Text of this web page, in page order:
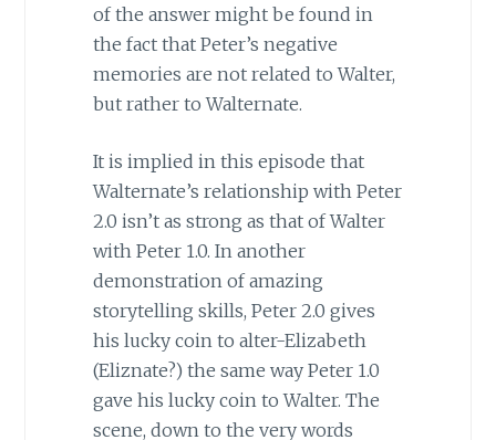
of the answer might be found in
the fact that Peter’s negative
memories are not related to Walter,
but rather to Walternate.
It is implied in this episode that
Walternate’s relationship with Peter
2.0 isn’t as strong as that of Walter
with Peter 1.0. In another
demonstration of amazing
storytelling skills, Peter 2.0 gives
his lucky coin to alter-Elizabeth
(Eliznate?) the same way Peter 1.0
gave his lucky coin to Walter. The
scene, down to the very words